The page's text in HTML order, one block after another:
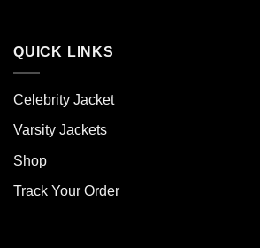
QUICK LINKS
Celebrity Jacket
Varsity Jackets
Shop
Track Your Order